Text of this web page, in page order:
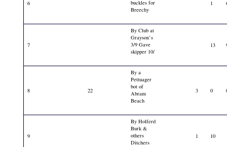
6
buckles for
Breechy
1
7
By Club at
Grayson’s
3/9 Gave
skipper 10/
13
8 22
By a
Pettuager
bot of
Abram
Beach
3 0
9
By Holferd
Burk &
others
Ditchers
1 10